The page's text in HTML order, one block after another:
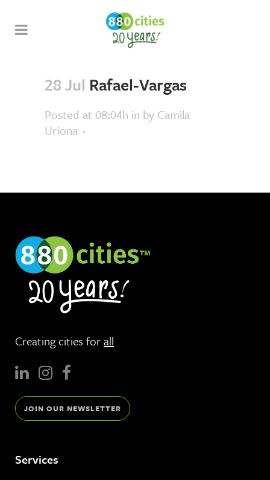
28 Jul Rafael-Vargas
Posted at 08:04h in by Camila
Uriona
Creating cities forall
JOIN OUR NEWSLETTER
Services